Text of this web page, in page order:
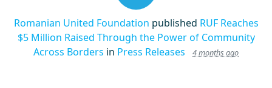
Romanian United Foundation published RUF Reaches
$5 Million Raised Through the Power of Community
Across Borders in Press Releases 4 months ago